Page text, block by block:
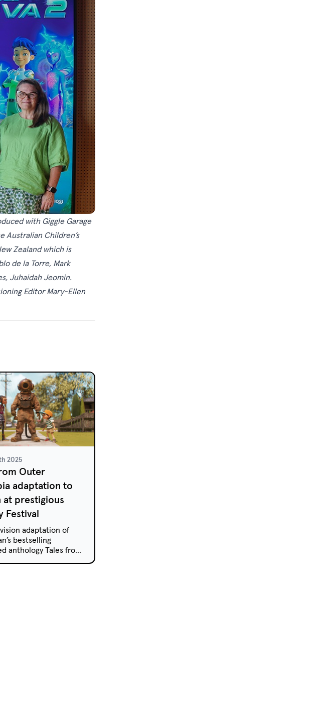
with Giggle Garage
Australian Children’s
Zealand which is
de la Torre, Mark
Juhaidah Jeomin.
Editor Mary-Ellen
2025
Outer
adaptation to
at prestigious
Festival
adaptation of
bestselling
anthology Tales from